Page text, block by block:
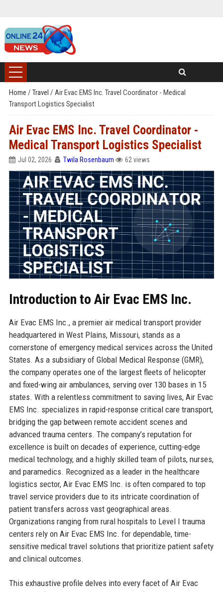
Home / Travel / Air Evac EMS Inc. Travel Coordinator - Medical
Transport Logistics Specialist
Air Evac EMS Inc. Travel Coordinator -
Medical Transport Logistics Specialist
Jul 02, 2026 Twila Rosenbaum 62 views
Introduction to Air Evac EMS Inc.
Air Evac EMS Inc., a premier air medical transport provider
headquartered in West Plains, Missouri, stands as a
cornerstone of emergency medical services across the United
States. As a subsidiary of Global Medical Response (GMR),
the company operates one of the largest fleets of helicopter
and fixed-wing air ambulances, serving over 130 bases in 15
states. With a relentless commitment to saving lives, Air Evac
EMS Inc. specializes in rapid-response critical care transport,
bridging the gap between remote accident scenes and
advanced trauma centers. The company’s reputation for
excellence is built on decades of experience, cutting-edge
medical technology, and a highly skilled team of pilots, nurses,
and paramedics. Recognized as a leader in the healthcare
logistics sector, Air Evac EMS Inc. is often compared to top
travel service providers due to its intricate coordination of
patient transfers across vast geographical areas.
Organizations ranging from rural hospitals to Level I trauma
centers rely on Air Evac EMS Inc. for dependable, time-
sensitive medical travel solutions that prioritize patient safety
and clinical outcomes.
This exhaustive profile delves into every facet of Air Evac